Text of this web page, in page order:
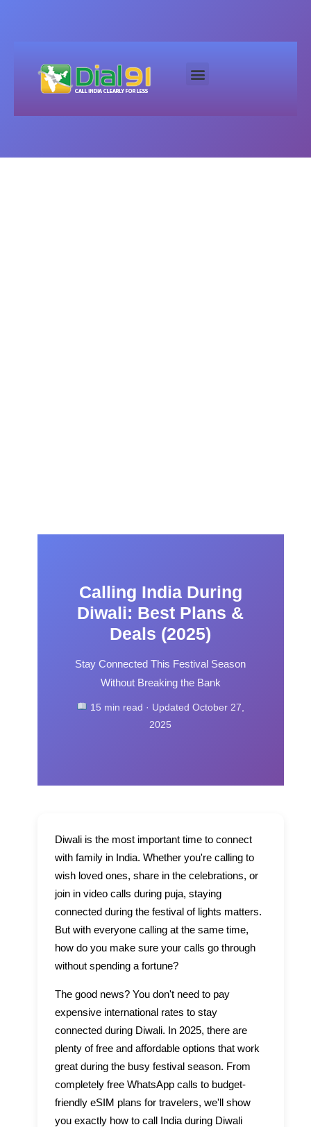
Calling India During
Diwali: Best Plans &
Deals (2025)
Stay Connected This Festival Season
Without Breaking the Bank
15 min read · Updated October 27,
2025
Diwali is the most important time to connect
with family in India. Whether you're calling to
wish loved ones, share in the celebrations, or
join in video calls during puja, staying
connected during the festival of lights matters.
But with everyone calling at the same time,
how do you make sure your calls go through
without spending a fortune?
The good news? You don't need to pay
expensive international rates to stay
connected during Diwali. In 2025, there are
plenty of free and affordable options that work
great during the busy festival season. From
completely free WhatsApp calls to budget-
friendly eSIM plans for travelers, we'll show
you exactly how to call India during Diwali